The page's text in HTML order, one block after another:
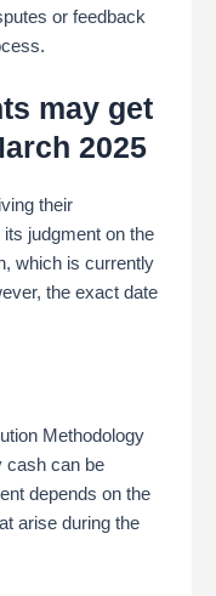
or feedback
may get
2025
their
judgment on the
which is currently
the exact date
Methodology
cash can be
depends on the
arise during the